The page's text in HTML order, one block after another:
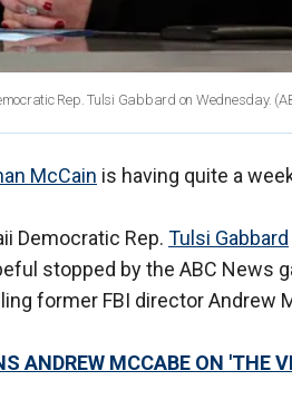
Rep. Tulsi Gabbard on Wednesday.
McCain is having quite a
Democratic Rep. Tulsi Gabbard
stopped by the ABC News
former FBI director Andrew
ANDREW MCCABE ON 'THE